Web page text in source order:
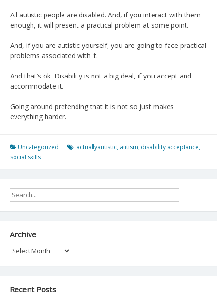
All autistic people are disabled. And, if you interact with them
enough, it will present a practical problem at some point.
And, if you are autistic yourself, you are going to face practical
problems associated with it.
And that’s ok. Disability is not a big deal, if you accept and
accommodate it.
Going around pretending that it is not so just makes
everything harder.
Uncategorized actuallyautistic, autism, disability acceptance,
social skills
Archive
Archive
Recent Posts